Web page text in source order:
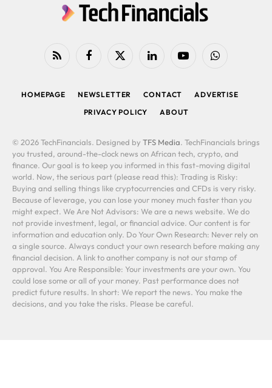
RSS FacebookX
LinkedIn YouTubeWhatsApp
HOMEPAGE NEWSLETTER CONTACT
ADVERTISE
PRIVACY POLICY
ABOUT
© 2026 TechFinancials. Designed by TFS Media. TechFinancials brings
you trusted, around-the-clock news on African tech, crypto, and
finance. Our goal is to keep you informed in this fast-moving digital
world. Now, the serious part (please read this): Trading is Risky:
Buying and selling things like cryptocurrencies and CFDs is very risky.
Because of leverage, you can lose your money much faster than you
might expect. We Are Not Advisors: We are a news website. We do
not provide investment, legal, or financial advice. Our content is for
information and education only. Do Your Own Research: Never rely on
a single source. Always conduct your own research before making any
financial decision. A link to another company is not our stamp of
approval. You Are Responsible: Your investments are your own. You
could lose some or all of your money. Past performance does not
predict future results. In short: We report the news. You make the
decisions, and you take the risks. Please be careful.